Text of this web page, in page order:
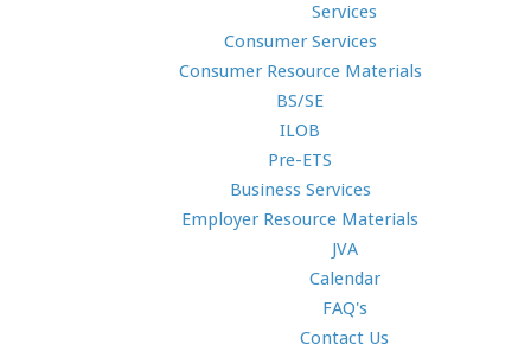
Services
Consumer Services
Consumer Resource Materials
BS/SE
ILOB
Pre-ETS
Business Services
Employer Resource Materials
JVA
Calendar
FAQ's
Contact Us